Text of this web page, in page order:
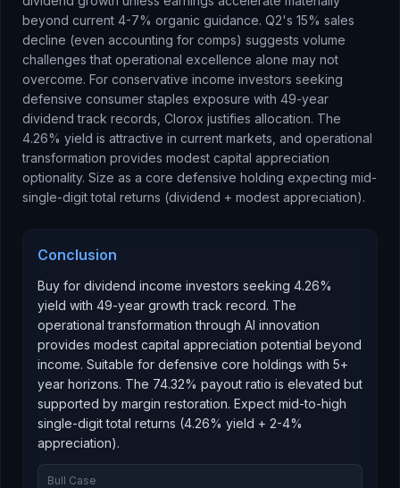
beyond current 4-7% organic guidance. Q2's 15% sales
decline (even accounting for comps) suggests volume
challenges that operational excellence alone may not
overcome. For conservative income investors seeking
defensive consumer staples exposure with 49-year
dividend track records, Clorox justifies allocation. The
4.26% yield is attractive in current markets, and operational
transformation provides modest capital appreciation
optionality. Size as a core defensive holding expecting mid-
single-digit total returns (dividend + modest appreciation).
Conclusion
Buy for dividend income investors seeking 4.26%
yield with 49-year growth track record. The
operational transformation through AI innovation
provides modest capital appreciation potential beyond
income. Suitable for defensive core holdings with 5+
year horizons. The 74.32% payout ratio is elevated but
supported by margin restoration. Expect mid-to-high
single-digit total returns (4.26% yield + 2-4%
appreciation).
Bull Case